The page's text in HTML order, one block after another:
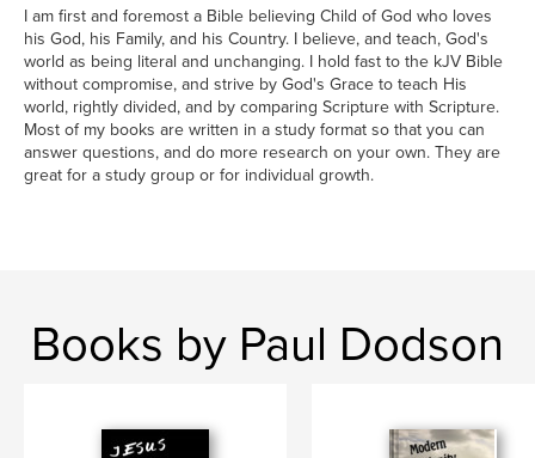
I am first and foremost a Bible believing Child of God who loves
his God, his Family, and his Country. I believe, and teach, God's
world as being literal and unchanging. I hold fast to the kJV Bible
without compromise, and strive by God's Grace to teach His
world, rightly divided, and by comparing Scripture with Scripture.
Most of my books are written in a study format so that you can
answer questions, and do more research on your own. They are
great for a study group or for individual growth.
Books by Paul Dodson